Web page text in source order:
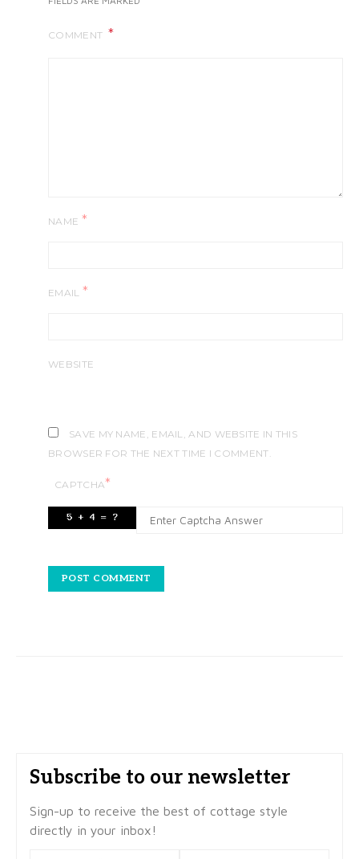
COMMENT
NAME *
EMAIL *
WEBSITE
SAVE MY NAME, EMAIL, AND WEBSITE IN THIS
BROWSER FOR THE NEXT TIME I COMMENT.
CAPTCHA*
Subscribe to our newsletter
Sign-up to receive the best of cottage style
directly in your inbox!